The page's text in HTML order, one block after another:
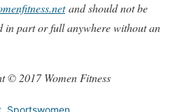
and should not be
in part or full anywhere without an
© 2017 Women Fitness